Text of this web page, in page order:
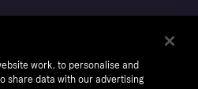
work, to personalise and
share data with our advertising